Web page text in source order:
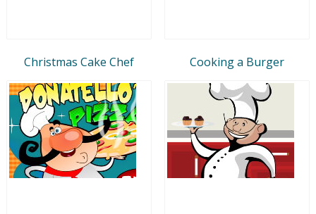
Christmas Cake Chef Cooking a Burger